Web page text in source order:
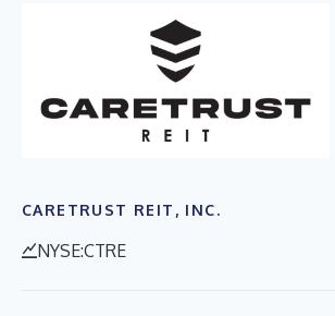
CARETRUST REIT, INC.
NYSE:CTRE